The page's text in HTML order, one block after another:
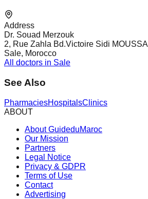
Address
Dr. Souad Merzouk
2, Rue Zahla Bd.Victoire Sidi MOUSSA
Sale, Morocco
All doctors in Sale
See Also
PharmaciesHospitalsClinics
ABOUT
About GuideduMaroc
Our Mission
Partners
Legal Notice
Privacy & GDPR
Terms of Use
Contact
Advertising